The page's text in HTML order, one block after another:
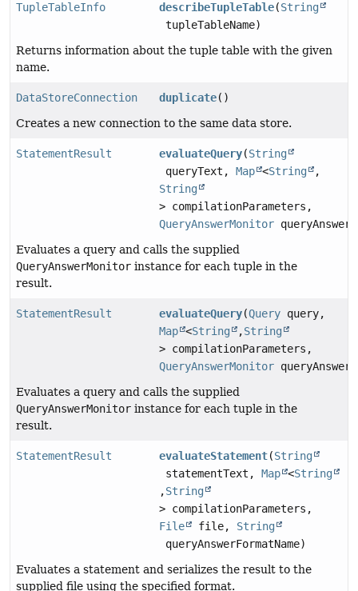
TupleTableInfo describeTupleTable(String
tupleTableName)
Returns information about the tuple table with the given
name.
DataStoreConnection duplicate()
Creates a new connection to the same data store.
StatementResult evaluateQuery(String
queryText,Map <String
,
String
> compilationParameters,
QueryAnswerMonitor
Evaluates a query and calls the supplied
QueryAnswerMonitor instance for each tuple in the
result.
StatementResult evaluateQuery(Query query,
Map <String ,String
> compilationParameters,
QueryAnswerMonitor
Evaluates a query and calls the supplied
QueryAnswerMonitor instance for each tuple in the
result.
StatementResult evaluateStatement(String
statementText,Map <String
,String
> compilationParameters,
File
file, String
queryAnswerFormatName)
Evaluates a statement and serializes the result to the
supplied file using the specified format.